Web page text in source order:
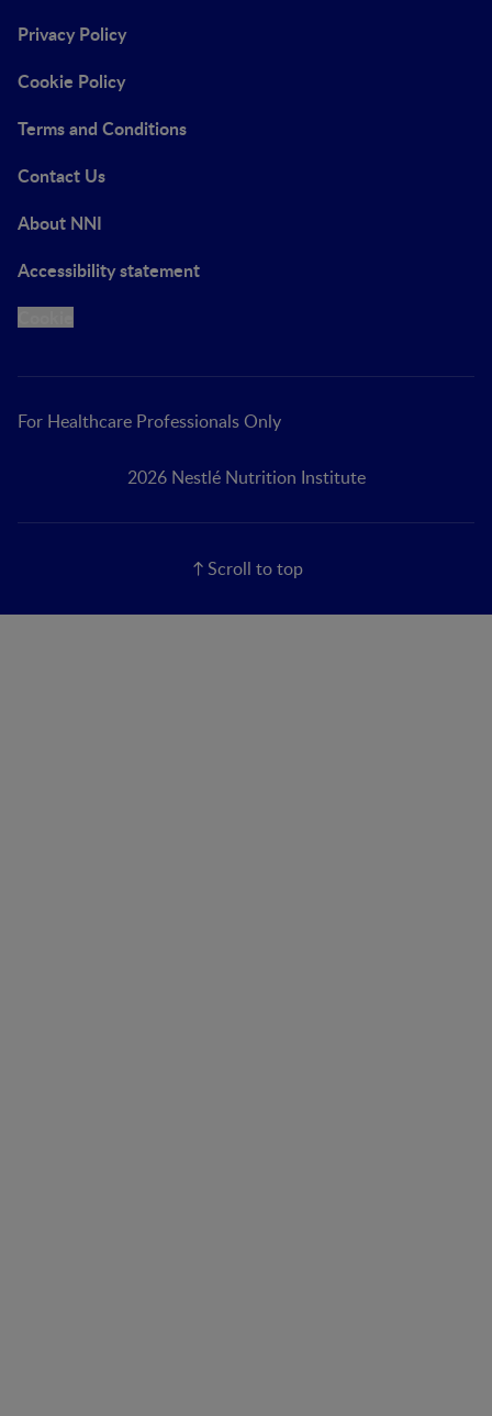
Privacy Policy
Cookie Policy
Terms and Conditions
Contact Us
About NNI
Accessibility statement
For Healthcare Professionals Only
2026 Nestlé Nutrition Institute
Scroll to top